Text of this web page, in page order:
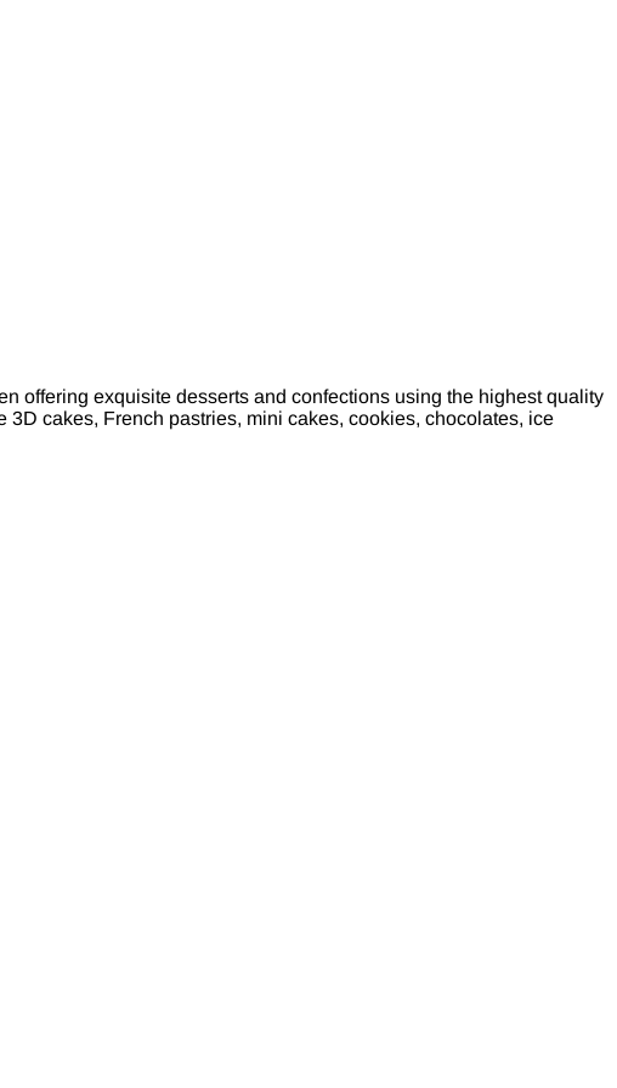
offering exquisite desserts and confections using the highest quality
cakes, French pastries, mini cakes, cookies, chocolates, ice